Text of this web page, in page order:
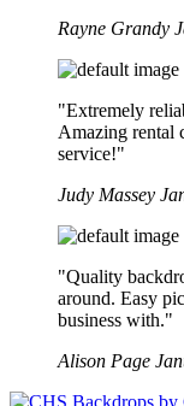
Rayne Grandy
"Extremely
Amazing rental
service!"
Judy Massey
"Quality
around. Easy
business with."
Alison Page